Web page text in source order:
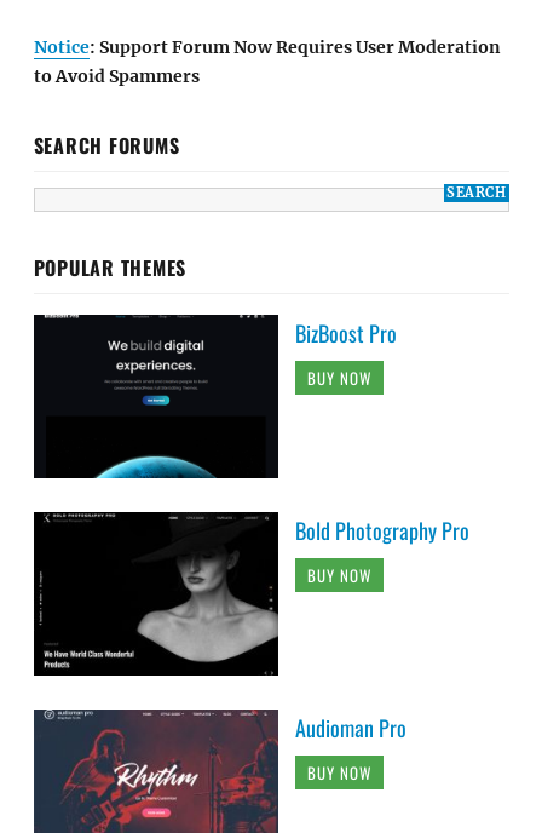
Notice: Support Forum Now Requires User Moderation
to Avoid Spammers
SEARCH FORUMS
POPULAR THEMES
BizBoost Pro
BUY NOW
Bold Photography Pro
BUY NOW
Audioman Pro
BUY NOW